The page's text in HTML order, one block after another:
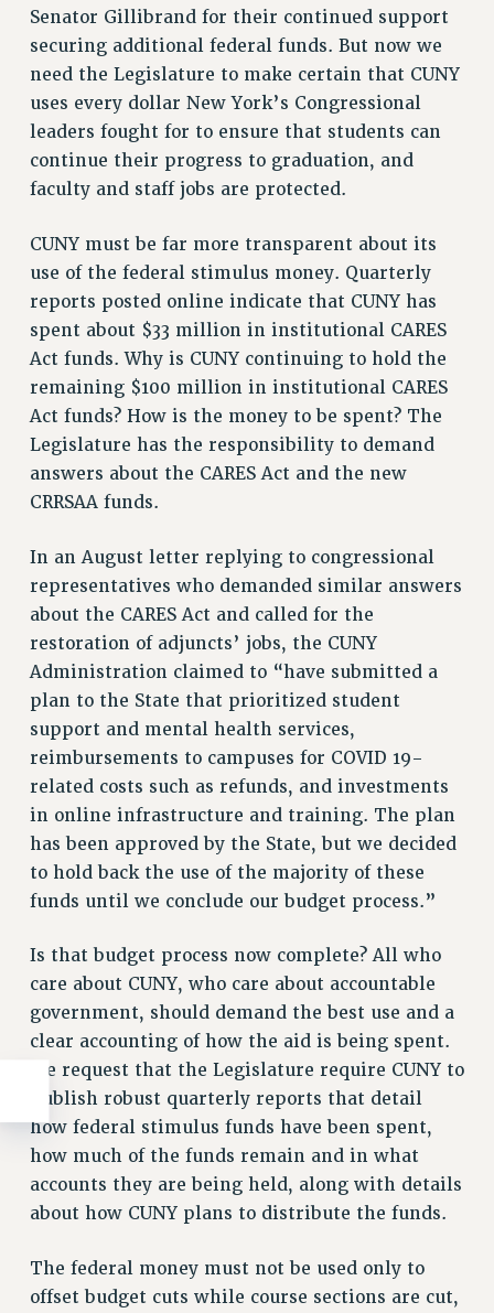
Senator Gillibrand for their continued support
securing additional federal funds. But now we
need the Legislature to make certain that CUNY
uses every dollar New York’s Congressional
leaders fought for to ensure that students can
continue their progress to graduation, and
faculty and staff jobs are protected.
CUNY must be far more transparent about its
use of the federal stimulus money. Quarterly
reports posted online indicate that CUNY has
spent about $33 million in institutional CARES
Act funds. Why is CUNY continuing to hold the
remaining $100 million in institutional CARES
Act funds? How is the money to be spent? The
Legislature has the responsibility to demand
answers about the CARES Act and the new
CRRSAA funds.
In an August letter replying to congressional
representatives who demanded similar answers
about the CARES Act and called for the
restoration of adjuncts’ jobs, the CUNY
Administration claimed to “have submitted a
plan to the State that prioritized student
support and mental health services,
reimbursements to campuses for COVID 19-
related costs such as refunds, and investments
in online infrastructure and training. The plan
has been approved by the State, but we decided
to hold back the use of the majority of these
funds until we conclude our budget process.”
Is that budget process now complete? All who
care about CUNY, who care about accountable
government, should demand the best use and a
clear accounting of how the aid is being spent.
We request that the Legislature require CUNY to
publish robust quarterly reports that detail
how federal stimulus funds have been spent,
how much of the funds remain and in what
accounts they are being held, along with details
about how CUNY plans to distribute the funds.
The federal money must not be used only to
offset budget cuts while course sections are cut,